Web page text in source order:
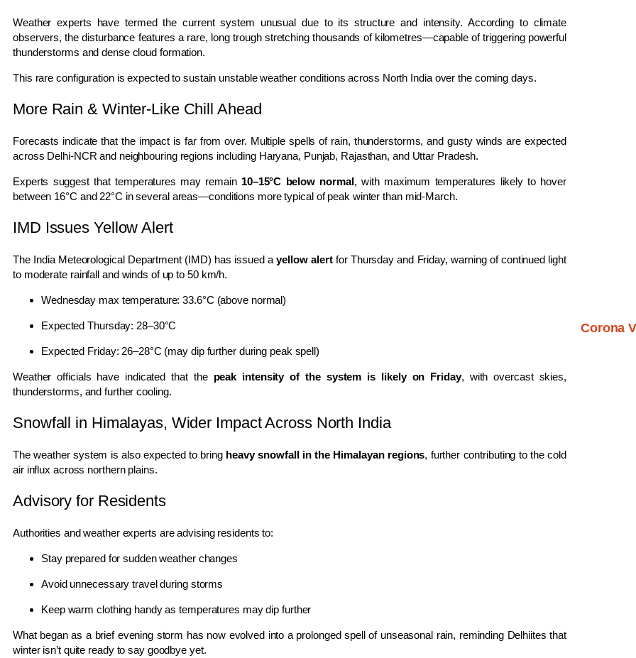
Weather experts have termed the current system unusual due to its structure and intensity. According to climate
observers, the disturbance features a rare, long trough stretching thousands of kilometres—capable of triggering powerful
thunderstorms and dense cloud formation.
This rare configuration is expected to sustain unstable weather conditions across North India over the coming days.
More Rain & Winter-Like Chill Ahead
Forecasts indicate that the impact is far from over. Multiple spells of rain, thunderstorms, and gusty winds are expected
across Delhi-NCR and neighbouring regions including Haryana, Punjab, Rajasthan, and Uttar Pradesh.
Experts suggest that temperatures may remain 10–15°C below normal, with maximum temperatures likely to hover
between 16°C and 22°C in several areas—conditions more typical of peak winter than mid-March.
IMD Issues Yellow Alert
The India Meteorological Department(IMD) has issued ayellow alertfor Thursday and Friday, warning of continued light
to moderate rainfall and winds of up to 50 km/h.
Wednesday max temperature: 33.6°C (above normal)
Expected Thursday: 28–30°C
Expected Friday: 26–28°C (may dip further during peak spell)
Weather officials have indicated that the peak intensity of the system is likely on Friday, with overcast skies,
thunderstorms, and further cooling.
Snowfall in Himalayas, Wider Impact Across North India
The weather system is also expected to bring heavy snowfall in the Himalayan regions, further contributing to the cold
air influx across northern plains.
Advisory for Residents
Authorities and weather experts are advising residents to:
Stay prepared for sudden weather changes
Avoid unnecessary travel during storms
Keep warm clothing handy as temperatures may dip further
What began as a brief evening storm has now evolved into a prolonged spell of unseasonal rain, reminding Delhiites that
winter isn’t quite ready to say goodbye yet.
Corona